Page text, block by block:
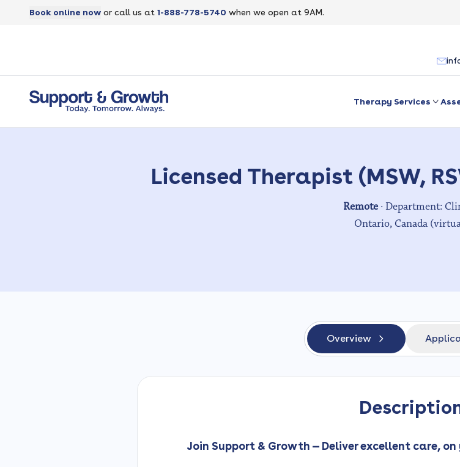
Book online now or call us at 1-888-778-5740 when we open at 9AM.
Therapy Services
Licensed Therapist (MSW,
Remote · Department:
Ontario, Canada
Overview
Join Support & Growth — Deliver excellent care, on